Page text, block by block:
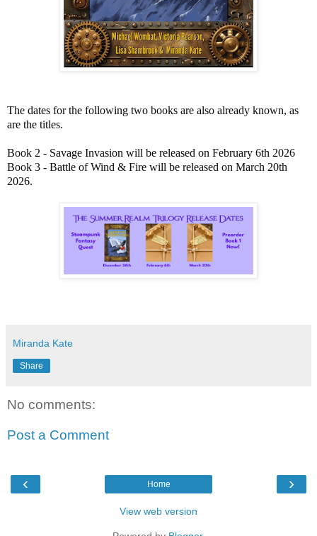
The dates for the following two books are also already known, as
are the titles.
Book 2 - Savage Invasion will be released on February 6th 2026
Book 3 - Battle of Wind & Fire will be released on March 20th
2026.
Miranda Kate
Share
No comments:
Post a Comment
‹ ›
Home
View web version